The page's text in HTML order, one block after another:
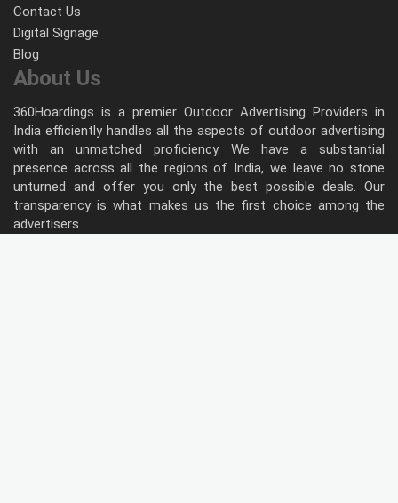
Contact Us
Digital Signage
Blog
About Us
360Hoardings is a premier Outdoor Advertising Providers in
India efficiently handles all the aspects of outdoor advertising
with an unmatched proficiency. We have a substantial
presence across all the regions of India, we leave no stone
unturned and offer you only the best possible deals. Our
transparency is what makes us the first choice among the
advertisers.